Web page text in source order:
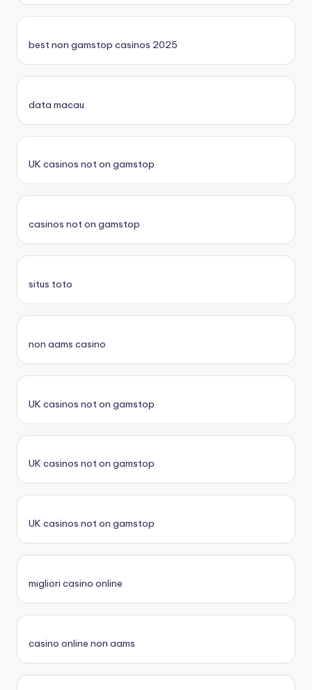
best non gamstop casinos 2025
data macau
UK casinos not on gamstop
casinos not on gamstop
situs toto
non aams casino
UK casinos not on gamstop
UK casinos not on gamstop
UK casinos not on gamstop
migliori casino online
casino online non aams